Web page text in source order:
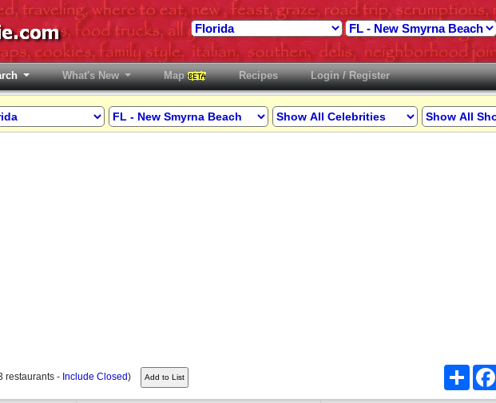
What's New Map Recipes Login / Register
restaurants - Include Closed) Share